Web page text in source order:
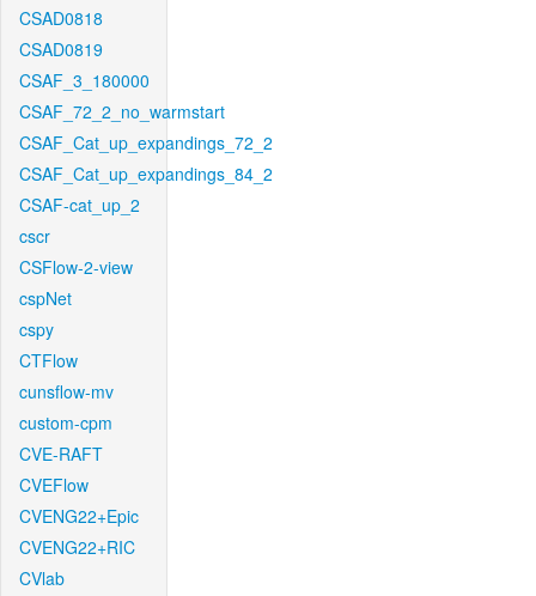
CSAD0818
CSAD0819
CSAF_3_180000
CSAF_72_2_no_warmstart
CSAF_Cat_up_expandings_72_2
CSAF_Cat_up_expandings_84_2
CSAF-cat_up_2
cscr
CSFlow-2-view
cspNet
cspy
CTFlow
cunsflow-mv
custom-cpm
CVE-RAFT
CVEFlow
CVENG22+Epic
CVENG22+RIC
CVlab